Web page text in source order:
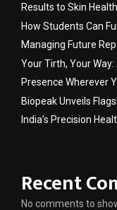
Results to Skin Health
How Students Can
Managing Future
Your Tirth, Your
Presence Wherever
Biopeak Unveils
India’s Precision
Recent
No comments to